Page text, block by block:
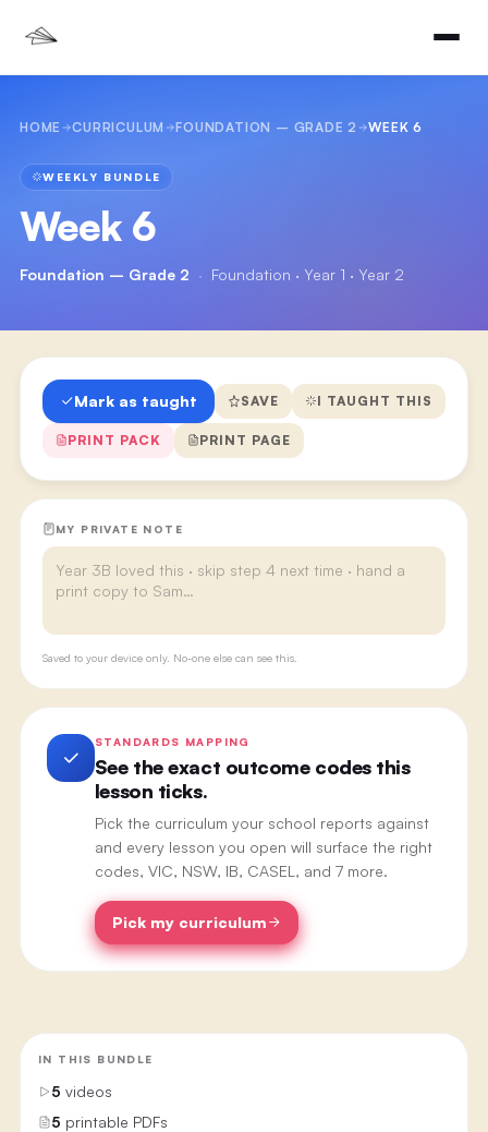
HOME CURRICULUM FOUNDATION – GRADE 2 WEEK 6
WEEKLY BUNDLE
Week 6
Foundation – Grade 2 · Foundation · Year 1 · Year 2
Mark as taught SAVE I TAUGHT THIS
PRINT PACK PRINT PAGE
MY PRIVATE NOTE
Saved to your device only. No-one else can see this.
STANDARDS MAPPING
See the exact outcome codes this
lesson ticks.
Pick the curriculum your school reports against
and every lesson you open will surface the right
codes, VIC, NSW, IB, CASEL, and 7 more.
Pick my curriculum
IN THIS BUNDLE
5 videos
5 printable PDFs